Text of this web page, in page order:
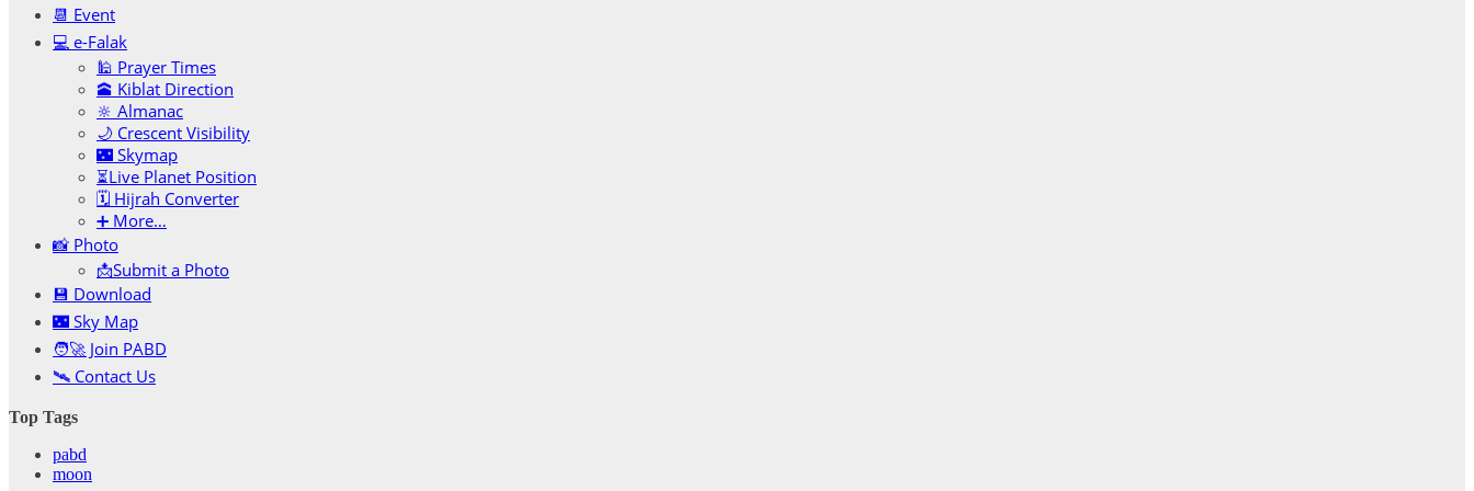
📆 Event
💻 e-Falak
🕌 Prayer Times
🕋 Kiblat Direction
🔆 Almanac
🌙 Crescent Visibility
🌃 Skymap
⏳Live Planet Position
🗓 Hijrah Converter
➕ More…
📸 Photo
📩Submit a Photo
💾 Download
🌃 Sky Map
🧑‍🚀 Join PABD
🛰️ Contact Us
Top Tags
pabd
moon